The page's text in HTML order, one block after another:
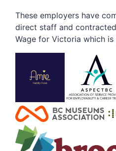
These employers have
direct staff and
Wage for Victoria which is